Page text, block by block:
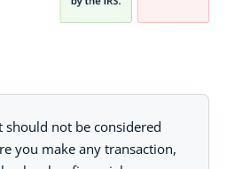
should not be considered
you make any transaction,